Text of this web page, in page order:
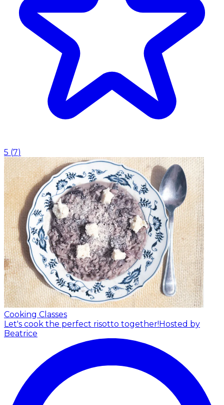
5 (7)
Cooking Classes
Let's cook the perfect risotto together!Hosted by
Beatrice